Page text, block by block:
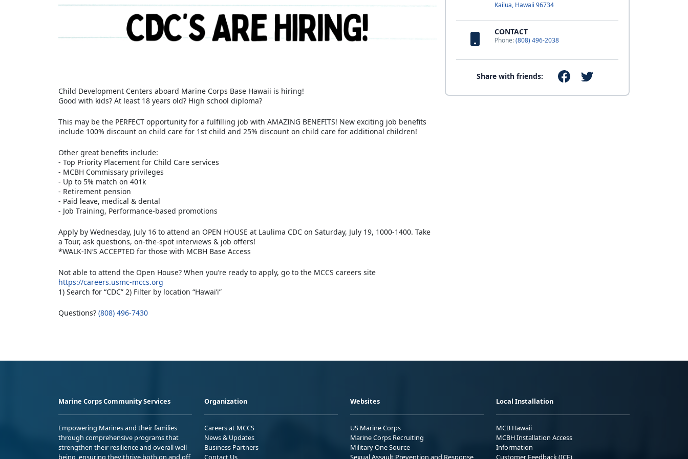
Kailua, Hawaii 96734
CONTACT
Phone:(808) 496-2038
Share with friends:
Child Development Centers aboard Marine Corps Base Hawaii is hiring!
Good with kids? At least 18 years old? High school diploma?
This may be the PERFECT opportunity for a fulfilling job with AMAZING BENEFITS! New exciting job benefits
include 100% discount on child care for 1st child and 25% discount on child care for additional children!
Other great benefits include:
- Top Priority Placement for Child Care services
- MCBH Commissary privileges
- Up to 5% match on 401k
- Retirement pension
- Paid leave, medical & dental
- Job Training, Performance-based promotions
Apply by Wednesday, July 16 to attend an OPEN HOUSE at Laulima CDC on Saturday, July 19, 1000-1400. Take
a Tour, ask questions, on-the-spot interviews & job offers!
*WALK-INʻS ACCEPTED for those with MCBH Base Access
Not able to attend the Open House? When you’re ready to apply, go to the MCCS careers site
https://careers.usmc-mccs.org
1) Search for “CDC” 2) Filter by location “Hawai’i”
Questions? (808) 496-7430
Marine Corps Community Services
Empowering Marines and their families
through comprehensive programs that
strengthen their resilience and overall well-
being, ensuring they thrive both on and off
Organization
Careers at MCCS
News & Updates
Business Partners
Contact Us
Websites
US Marine Corps
Marine Corps Recruiting
Military One Source
Sexual Assault Prevention and Response
Local Installation
MCB Hawaii
MCBH Installation Access
Information
Customer Feedback (ICE)